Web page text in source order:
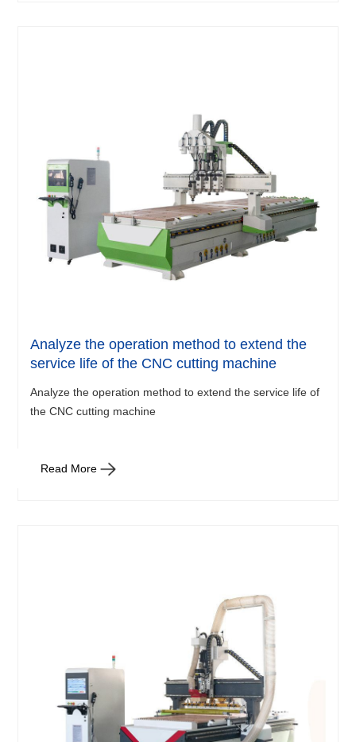
Analyze the operation method to extend the
service life of the CNC cutting machine
Analyze the operation method to extend the service life of
the CNC cutting machine
Read More